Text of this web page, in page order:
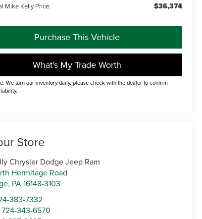
Mike Kelly Price: $36,374
Purchase This Vehicle
What's My Trade Worth
We turn our inventory daily, please check with the dealer to confirm
Store
Chrysler Dodge Jeep Ram
Hermitage Road
, PA16148-3103
383-7332
724-343-6570